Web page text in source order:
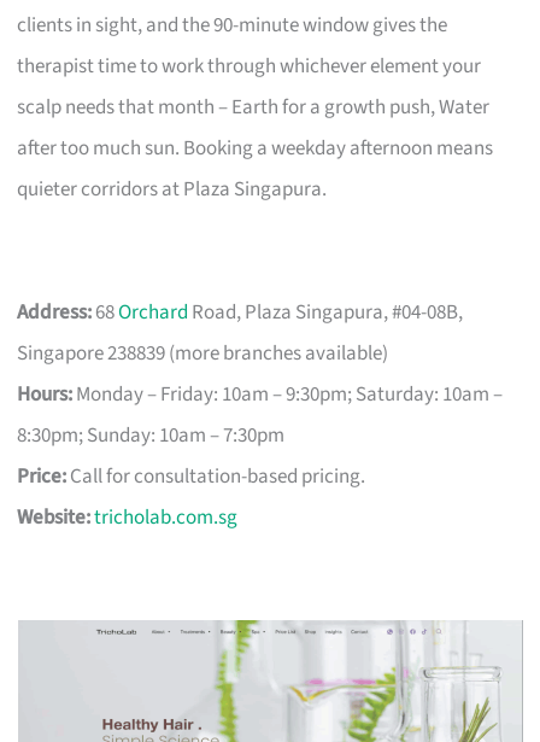
clients in sight, and the 90-minute window gives the
therapist time to work through whichever element your
scalp needs that month – Earth for a growth push, Water
after too much sun. Booking a weekday afternoon means
quieter corridors at Plaza Singapura.
Address:68Orchard Road, Plaza Singapura, #04-08B,
Singapore 238839 (more branches available)
Hours:Monday – Friday: 10am – 9:30pm; Saturday: 10am –
8:30pm; Sunday: 10am – 7:30pm
Price:Call for consultation-based pricing.
Website:tricholab.com.sg